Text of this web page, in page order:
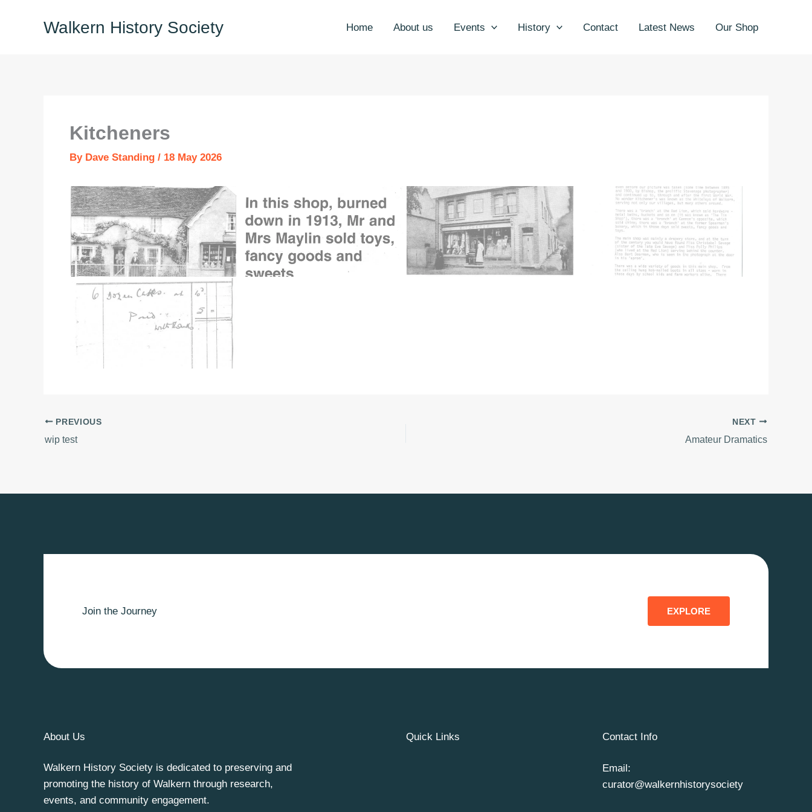
Walkern History Society Home About us Events History Contact Latest News Our Shop
Kitcheners
By Dave Standing / 18 May 2026
PREVIOUS
wip test
NEXT
Amateur Dramatics
Join the Journey EXPLORE
About Us
Walkern History Society is dedicated to preserving and
promoting the history of Walkern through research,
events, and community engagement.
Quick Links Contact Info
Email:
curator@walkernhistorysociety